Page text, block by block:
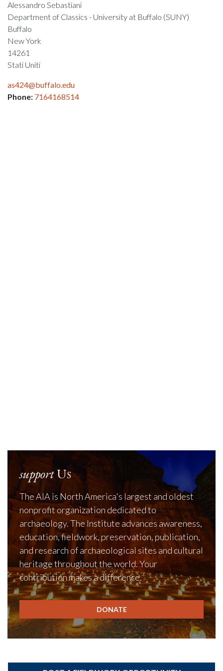
Alessandro Sebastiani
Department of Classics - University at Buffalo (SUNY)
Buffalo
New York
14261
Stati Uniti
as424@buffalo.edu
Phone: 7164168514
supportUs
The AIA is North America's largest and oldest
nonprofit organization dedicated to
archaeology. The Institute advances awareness,
education, fieldwork, preservation, publication,
and research of archaeological sites and cultural
heritage throughout the world. Your
contribution makes a difference.
DONATE